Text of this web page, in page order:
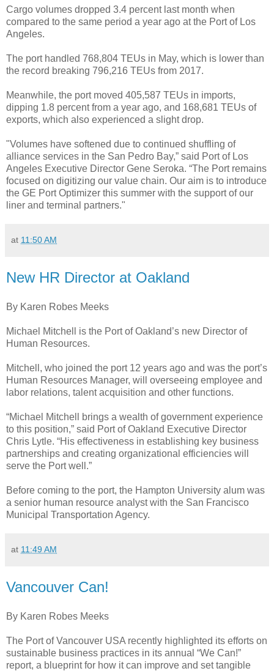
Cargo volumes dropped 3.4 percent last month when
compared to the same period a year ago at the Port of Los
Angeles.
The port handled 768,804 TEUs in May, which is lower than
the record breaking 796,216 TEUs from 2017.
Meanwhile, the port moved 405,587 TEUs in imports,
dipping 1.8 percent from a year ago, and 168,681 TEUs of
exports, which also experienced a slight drop.
"Volumes have softened due to continued shuffling of
alliance services in the San Pedro Bay,” said Port of Los
Angeles Executive Director Gene Seroka. “The Port remains
focused on digitizing our value chain. Our aim is to introduce
the GE Port Optimizer this summer with the support of our
liner and terminal partners."
at 11:50 AM
New HR Director at Oakland
By Karen Robes Meeks
Michael Mitchell is the Port of Oakland’s new Director of
Human Resources.
Mitchell, who joined the port 12 years ago and was the port’s
Human Resources Manager, will overseeing employee and
labor relations, talent acquisition and other functions.
“Michael Mitchell brings a wealth of government experience
to this position,” said Port of Oakland Executive Director
Chris Lytle. “His effectiveness in establishing key business
partnerships and creating organizational efficiencies will
serve the Port well.”
Before coming to the port, the Hampton University alum was
a senior human resource analyst with the San Francisco
Municipal Transportation Agency.
at 11:49 AM
Vancouver Can!
By Karen Robes Meeks
The Port of Vancouver USA recently highlighted its efforts on
sustainable business practices in its annual “We Can!”
report, a blueprint for how it can improve and set tangible